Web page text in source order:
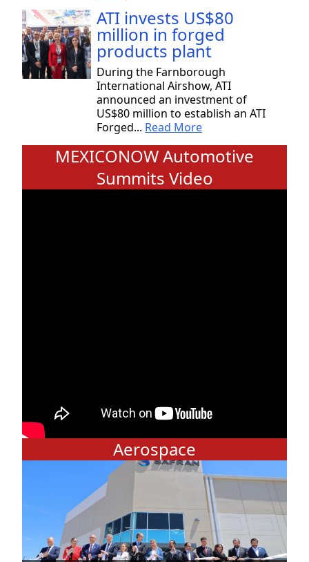
ATI invests US$80
million in forged
products plant
During the Farnborough
International Airshow, ATI
announced an investment of
US$80 million to establish an ATI
Forged... Read More
MEXICONOW Automotive
Summits Video
Aerospace